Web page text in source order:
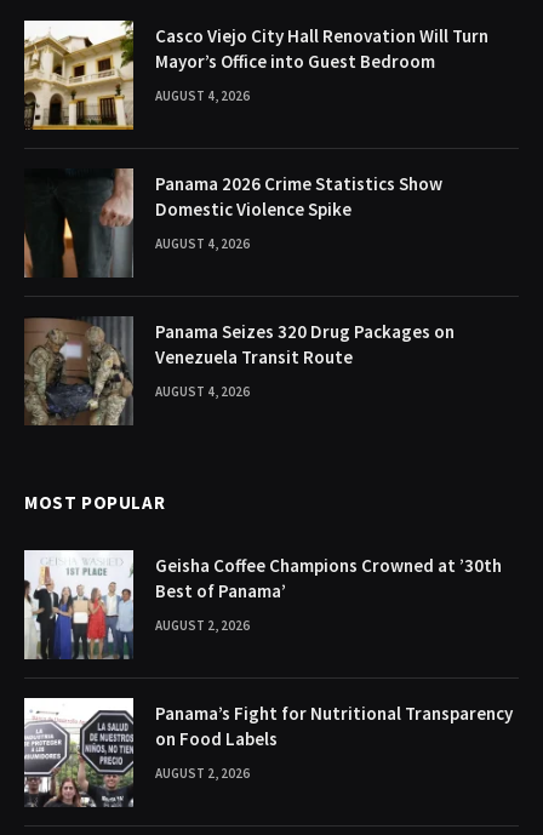
Casco Viejo City Hall Renovation Will Turn
Mayor’s Office into Guest Bedroom
AUGUST 4, 2026
Panama 2026 Crime Statistics Show
Domestic Violence Spike
AUGUST 4, 2026
Panama Seizes 320 Drug Packages on
Venezuela Transit Route
AUGUST 4, 2026
MOST POPULAR
Geisha Coffee Champions Crowned at ’30th
Best of Panama’
AUGUST 2, 2026
Panama’s Fight for Nutritional Transparency
on Food Labels
AUGUST 2, 2026